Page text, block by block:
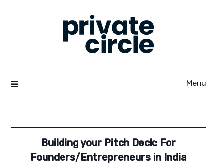
Menu
Building your Pitch Deck: For
Founders/Entrepreneurs in India